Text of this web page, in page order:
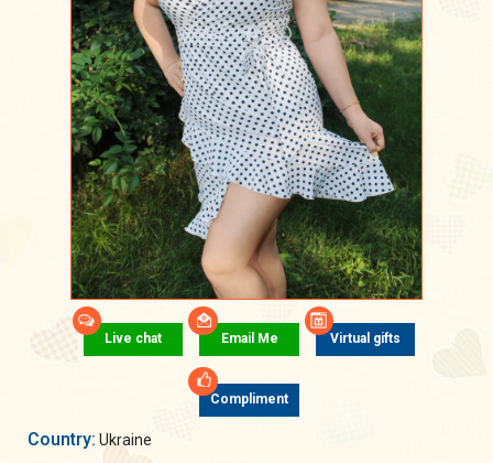
Live chat Email Me Virtual gifts
Compliment
Country: Ukraine